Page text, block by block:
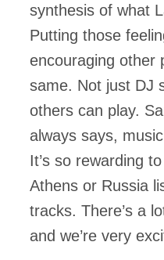
synthesis of what
Putting those
encouraging other
same. Not just DJ
others can play.
always says,
It’s so rewarding
Athens or Russia
tracks. There’s a
and we’re very